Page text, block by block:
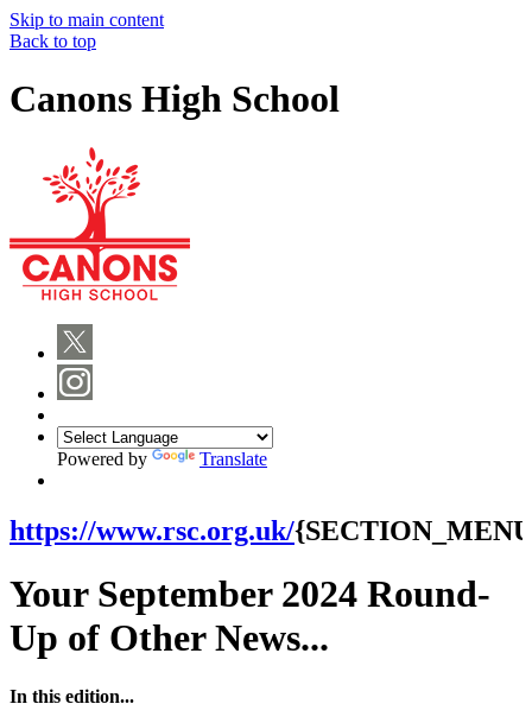
Skip to main content
Back to top
Canons High School
Powered by Translate
https://www.rsc.org.uk/
Your September 2024 Round-
Up of Other News...
In this edition...